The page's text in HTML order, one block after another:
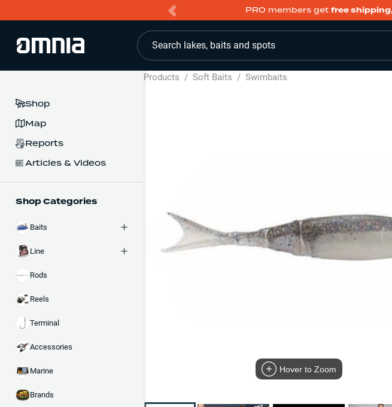
PRO members get free
Search lakes, baits and spots
Shop
Map
Reports
Articles & Videos
Shop Categories
Baits
Line
Rods
Reels
Terminal
Accessories
Marine
Brands
Products / Soft Baits / Swimbaits
Hover to Zoom